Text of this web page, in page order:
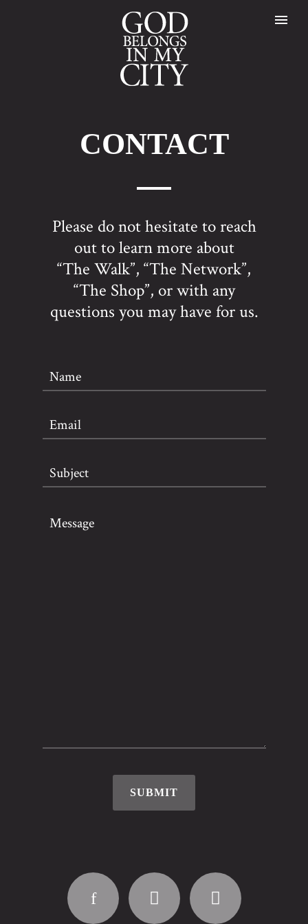
CONTACT
Please do not hesitate to reach
out to learn more about
“The Walk”, “The Network”,
“The Shop”, or with any
questions you may have for us.